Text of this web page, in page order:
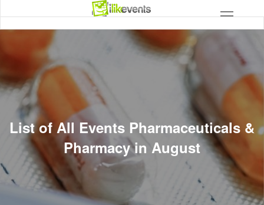
List of All Events Pharmaceuticals &
Pharmacy in August